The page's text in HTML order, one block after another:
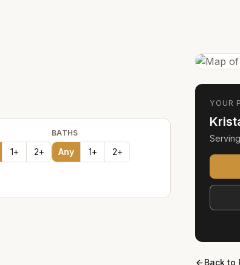
1+ 2+
BATHS
Any 1+ 2+
YOUR
Back to